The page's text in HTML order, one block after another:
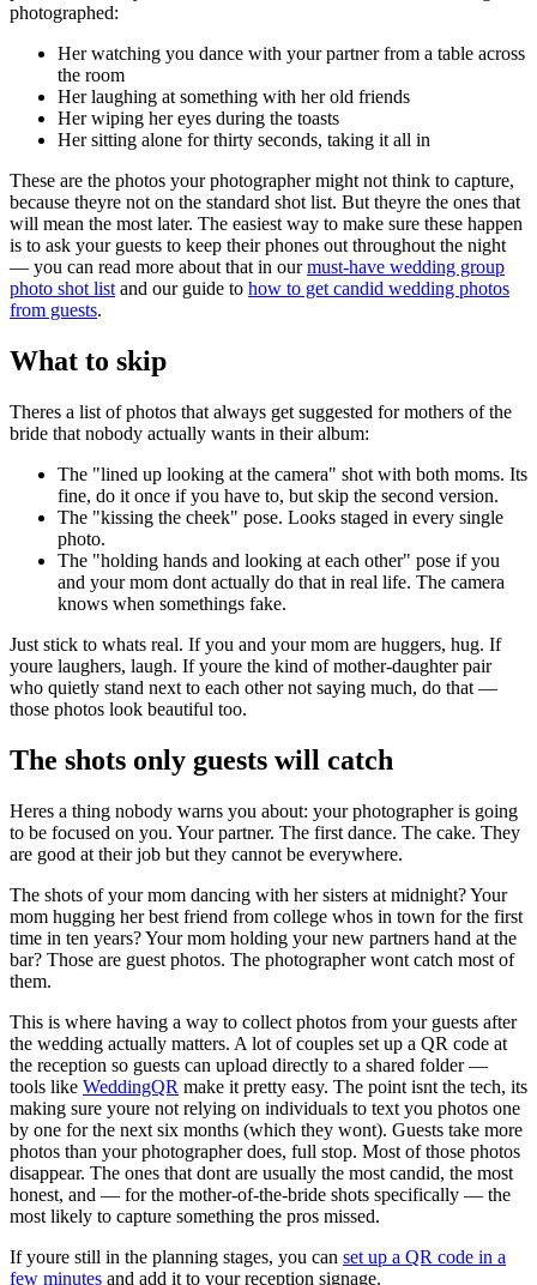
photographed:
Her watching you dance with your partner from a table across
the room
Her laughing at something with her old friends
Her wiping her eyes during the toasts
Her sitting alone for thirty seconds, taking it all in
These are the photos your photographer might not think to capture,
because theyre not on the standard shot list. But theyre the ones that
will mean the most later. The easiest way to make sure these happen
is to ask your guests to keep their phones out throughout the night
— you can read more about that in ourmust-have wedding group
photo shot list and our guide to how to get candid wedding photos
from guests.
What to skip
Theres a list of photos that always get suggested for mothers of the
bride that nobody actually wants in their album:
The "lined up looking at the camera" shot with both moms. Its
fine, do it once if you have to, but skip the second version.
The "kissing the cheek" pose. Looks staged in every single
photo.
The "holding hands and looking at each other" pose if you
and your mom dont actually do that in real life. The camera
knows when somethings fake.
Just stick to whats real. If you and your mom are huggers, hug. If
youre laughers, laugh. If youre the kind of mother-daughter pair
who quietly stand next to each other not saying much, do that —
those photos look beautiful too.
The shots only guests will catch
Heres a thing nobody warns you about: your photographer is going
to be focused on you. Your partner. The first dance. The cake. They
are good at their job but they cannot be everywhere.
The shots of your mom dancing with her sisters at midnight? Your
mom hugging her best friend from college whos in town for the first
time in ten years? Your mom holding your new partners hand at the
bar? Those are guest photos. The photographer wont catch most of
them.
This is where having a way to collect photos from your guests after
the wedding actually matters. A lot of couples set up a QR code at
the reception so guests can upload directly to a shared folder —
tools like WeddingQR make it pretty easy. The point isnt the tech, its
making sure youre not relying on individuals to text you photos one
by one for the next six months (which they wont). Guests take more
photos than your photographer does, full stop. Most of those photos
disappear. The ones that dont are usually the most candid, the most
honest, and — for the mother-of-the-bride shots specifically — the
most likely to capture something the pros missed.
If youre still in the planning stages, you can set up a QR code in a
few minutes and add it to your reception signage.